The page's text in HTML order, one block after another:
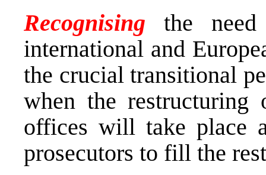
Recognisingthe
international and
the crucial transitional
when the restructuring
offices will take place
prosecutors to fill the